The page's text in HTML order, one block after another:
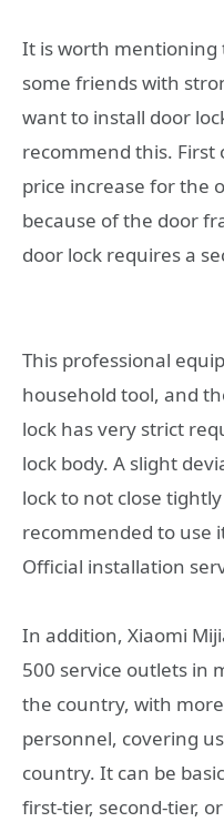
It is worth mentioning
some friends with
want to install door
recommend this. First
price increase for the
because of the door
door lock requires a
This professional
household tool, and
lock has very strict
lock body. A slight
lock to not close
recommended to use
Official installation
In addition, Xiaomi
500 service outlets in
the country, with
personnel, covering
country. It can be
first-tier, second-tier,